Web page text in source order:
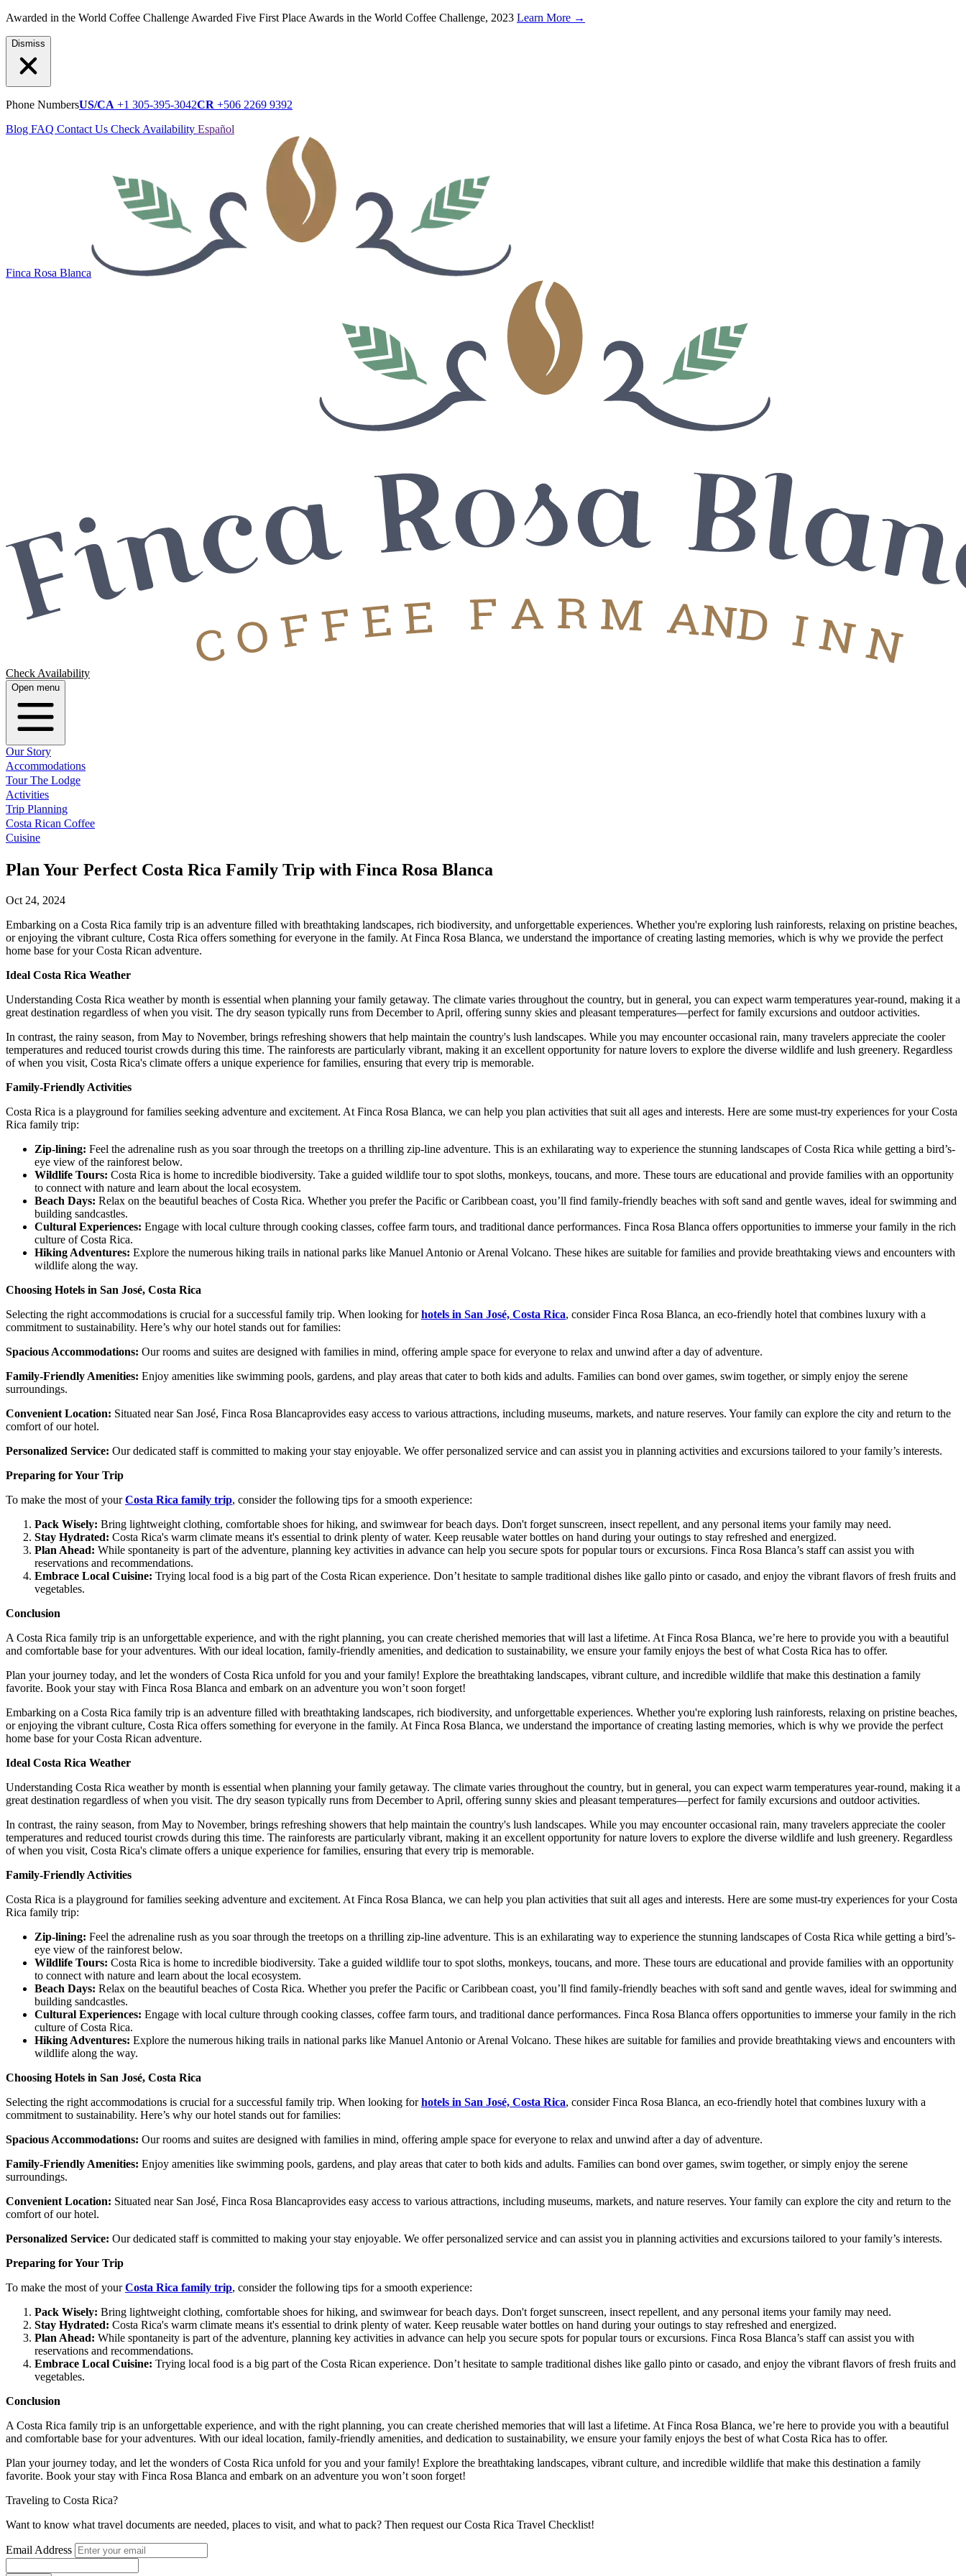
Awarded in the World Coffee Challenge Awarded Five First Place Awards in the World Coffee Challenge, 2023 Learn More →
Dismiss
Phone NumbersUS/CA +1 305-395-3042CR +506 2269 9392
Blog FAQ Contact Us Check Availability Español
Finca Rosa Blanca
Check Availability
Open menu
Our Story
Accommodations
Tour The Lodge
Activities
Trip Planning
Costa Rican Coffee
Cuisine
Plan Your Perfect Costa Rica Family Trip with Finca Rosa Blanca
Oct 24, 2024
Embarking on a Costa Rica family trip is an adventure filled with breathtaking landscapes, rich biodiversity, and unforgettable experiences. Whether you're exploring lush rainforests, relaxing on pristine beaches,
or enjoying the vibrant culture, Costa Rica offers something for everyone in the family. At Finca Rosa Blanca, we understand the importance of creating lasting memories, which is why we provide the perfect
home base for your Costa Rican adventure.
Ideal Costa Rica Weather
Understanding Costa Rica weather by month is essential when planning your family getaway. The climate varies throughout the country, but in general, you can expect warm temperatures year-round, making it a
great destination regardless of when you visit. The dry season typically runs from December to April, offering sunny skies and pleasant temperatures—perfect for family excursions and outdoor activities.
In contrast, the rainy season, from May to November, brings refreshing showers that help maintain the country's lush landscapes. While you may encounter occasional rain, many travelers appreciate the cooler
temperatures and reduced tourist crowds during this time. The rainforests are particularly vibrant, making it an excellent opportunity for nature lovers to explore the diverse wildlife and lush greenery. Regardless
of when you visit, Costa Rica's climate offers a unique experience for families, ensuring that every trip is memorable.
Family-Friendly Activities
Costa Rica is a playground for families seeking adventure and excitement. At Finca Rosa Blanca, we can help you plan activities that suit all ages and interests. Here are some must-try experiences for your Costa
Rica family trip:
Zip-lining: Feel the adrenaline rush as you soar through the treetops on a thrilling zip-line adventure. This is an exhilarating way to experience the stunning landscapes of Costa Rica while getting a bird’s-
eye view of the rainforest below.
Wildlife Tours: Costa Rica is home to incredible biodiversity. Take a guided wildlife tour to spot sloths, monkeys, toucans, and more. These tours are educational and provide families with an opportunity
to connect with nature and learn about the local ecosystem.
Beach Days: Relax on the beautiful beaches of Costa Rica. Whether you prefer the Pacific or Caribbean coast, you’ll find family-friendly beaches with soft sand and gentle waves, ideal for swimming and
building sandcastles.
Cultural Experiences: Engage with local culture through cooking classes, coffee farm tours, and traditional dance performances. Finca Rosa Blanca offers opportunities to immerse your family in the rich
culture of Costa Rica.
Hiking Adventures: Explore the numerous hiking trails in national parks like Manuel Antonio or Arenal Volcano. These hikes are suitable for families and provide breathtaking views and encounters with
wildlife along the way.
Choosing Hotels in San José, Costa Rica
Selecting the right accommodations is crucial for a successful family trip. When looking forhotels in San José, Costa Rica, consider Finca Rosa Blanca, an eco-friendly hotel that combines luxury with a
commitment to sustainability. Here’s why our hotel stands out for families:
Spacious Accommodations: Our rooms and suites are designed with families in mind, offering ample space for everyone to relax and unwind after a day of adventure.
Family-Friendly Amenities: Enjoy amenities like swimming pools, gardens, and play areas that cater to both kids and adults. Families can bond over games, swim together, or simply enjoy the serene
surroundings.
Convenient Location: Situated near San José, Finca Rosa Blancaprovides easy access to various attractions, including museums, markets, and nature reserves. Your family can explore the city and return to the
comfort of our hotel.
Personalized Service: Our dedicated staff is committed to making your stay enjoyable. We offer personalized service and can assist you in planning activities and excursions tailored to your family’s interests.
Preparing for Your Trip
To make the most of yourCosta Rica family trip, consider the following tips for a smooth experience:
Pack Wisely: Bring lightweight clothing, comfortable shoes for hiking, and swimwear for beach days. Don't forget sunscreen, insect repellent, and any personal items your family may need.
Stay Hydrated: Costa Rica's warm climate means it's essential to drink plenty of water. Keep reusable water bottles on hand during your outings to stay refreshed and energized.
Plan Ahead: While spontaneity is part of the adventure, planning key activities in advance can help you secure spots for popular tours or excursions. Finca Rosa Blanca’s staff can assist you with
reservations and recommendations.
Embrace Local Cuisine: Trying local food is a big part of the Costa Rican experience. Don’t hesitate to sample traditional dishes like gallo pinto or casado, and enjoy the vibrant flavors of fresh fruits and
vegetables.
Conclusion
A Costa Rica family trip is an unforgettable experience, and with the right planning, you can create cherished memories that will last a lifetime. At Finca Rosa Blanca, we’re here to provide you with a beautiful
and comfortable base for your adventures. With our ideal location, family-friendly amenities, and dedication to sustainability, we ensure your family enjoys the best of what Costa Rica has to offer.
Plan your journey today, and let the wonders of Costa Rica unfold for you and your family! Explore the breathtaking landscapes, vibrant culture, and incredible wildlife that make this destination a family
favorite. Book your stay with Finca Rosa Blanca and embark on an adventure you won’t soon forget!
Embarking on a Costa Rica family trip is an adventure filled with breathtaking landscapes, rich biodiversity, and unforgettable experiences. Whether you're exploring lush rainforests, relaxing on pristine beaches,
or enjoying the vibrant culture, Costa Rica offers something for everyone in the family. At Finca Rosa Blanca, we understand the importance of creating lasting memories, which is why we provide the perfect
home base for your Costa Rican adventure.
Ideal Costa Rica Weather
Understanding Costa Rica weather by month is essential when planning your family getaway. The climate varies throughout the country, but in general, you can expect warm temperatures year-round, making it a
great destination regardless of when you visit. The dry season typically runs from December to April, offering sunny skies and pleasant temperatures—perfect for family excursions and outdoor activities.
In contrast, the rainy season, from May to November, brings refreshing showers that help maintain the country's lush landscapes. While you may encounter occasional rain, many travelers appreciate the cooler
temperatures and reduced tourist crowds during this time. The rainforests are particularly vibrant, making it an excellent opportunity for nature lovers to explore the diverse wildlife and lush greenery. Regardless
of when you visit, Costa Rica's climate offers a unique experience for families, ensuring that every trip is memorable.
Family-Friendly Activities
Costa Rica is a playground for families seeking adventure and excitement. At Finca Rosa Blanca, we can help you plan activities that suit all ages and interests. Here are some must-try experiences for your Costa
Rica family trip:
Zip-lining: Feel the adrenaline rush as you soar through the treetops on a thrilling zip-line adventure. This is an exhilarating way to experience the stunning landscapes of Costa Rica while getting a bird’s-
eye view of the rainforest below.
Wildlife Tours: Costa Rica is home to incredible biodiversity. Take a guided wildlife tour to spot sloths, monkeys, toucans, and more. These tours are educational and provide families with an opportunity
to connect with nature and learn about the local ecosystem.
Beach Days: Relax on the beautiful beaches of Costa Rica. Whether you prefer the Pacific or Caribbean coast, you’ll find family-friendly beaches with soft sand and gentle waves, ideal for swimming and
building sandcastles.
Cultural Experiences: Engage with local culture through cooking classes, coffee farm tours, and traditional dance performances. Finca Rosa Blanca offers opportunities to immerse your family in the rich
culture of Costa Rica.
Hiking Adventures: Explore the numerous hiking trails in national parks like Manuel Antonio or Arenal Volcano. These hikes are suitable for families and provide breathtaking views and encounters with
wildlife along the way.
Choosing Hotels in San José, Costa Rica
Selecting the right accommodations is crucial for a successful family trip. When looking forhotels in San José, Costa Rica, consider Finca Rosa Blanca, an eco-friendly hotel that combines luxury with a
commitment to sustainability. Here’s why our hotel stands out for families:
Spacious Accommodations: Our rooms and suites are designed with families in mind, offering ample space for everyone to relax and unwind after a day of adventure.
Family-Friendly Amenities: Enjoy amenities like swimming pools, gardens, and play areas that cater to both kids and adults. Families can bond over games, swim together, or simply enjoy the serene
surroundings.
Convenient Location: Situated near San José, Finca Rosa Blancaprovides easy access to various attractions, including museums, markets, and nature reserves. Your family can explore the city and return to the
comfort of our hotel.
Personalized Service: Our dedicated staff is committed to making your stay enjoyable. We offer personalized service and can assist you in planning activities and excursions tailored to your family’s interests.
Preparing for Your Trip
To make the most of yourCosta Rica family trip, consider the following tips for a smooth experience:
Pack Wisely: Bring lightweight clothing, comfortable shoes for hiking, and swimwear for beach days. Don't forget sunscreen, insect repellent, and any personal items your family may need.
Stay Hydrated: Costa Rica's warm climate means it's essential to drink plenty of water. Keep reusable water bottles on hand during your outings to stay refreshed and energized.
Plan Ahead: While spontaneity is part of the adventure, planning key activities in advance can help you secure spots for popular tours or excursions. Finca Rosa Blanca’s staff can assist you with
reservations and recommendations.
Embrace Local Cuisine: Trying local food is a big part of the Costa Rican experience. Don’t hesitate to sample traditional dishes like gallo pinto or casado, and enjoy the vibrant flavors of fresh fruits and
vegetables.
Conclusion
A Costa Rica family trip is an unforgettable experience, and with the right planning, you can create cherished memories that will last a lifetime. At Finca Rosa Blanca, we’re here to provide you with a beautiful
and comfortable base for your adventures. With our ideal location, family-friendly amenities, and dedication to sustainability, we ensure your family enjoys the best of what Costa Rica has to offer.
Plan your journey today, and let the wonders of Costa Rica unfold for you and your family! Explore the breathtaking landscapes, vibrant culture, and incredible wildlife that make this destination a family
favorite. Book your stay with Finca Rosa Blanca and embark on an adventure you won’t soon forget!
Traveling to Costa Rica?
Want to know what travel documents are needed, places to visit, and what to pack? Then request our Costa Rica Travel Checklist!
Email Address